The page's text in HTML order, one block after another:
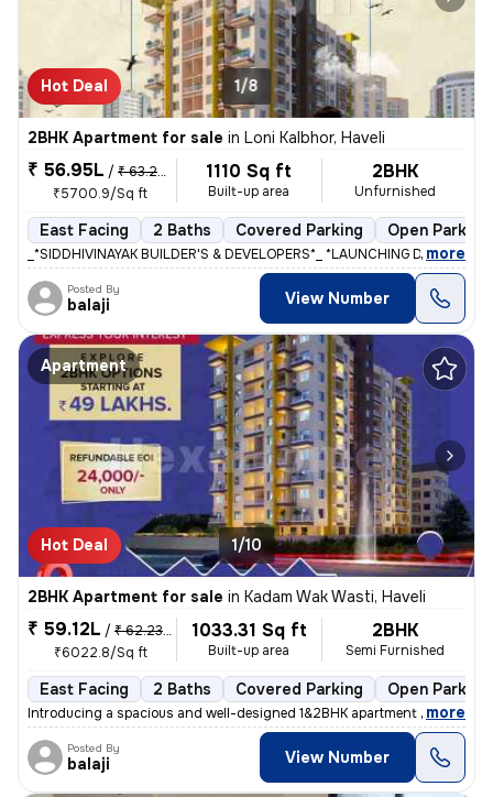
Hot Deal 1/8
2BHK Apartment for sale in Loni Kalbhor, Haveli
₹ 56.95L / ₹ 63.28 L
₹5700.9/Sq ft
1110 Sq ft
Built-up area
2BHK
Unfurnished
East Facing 2 Baths Covered Parking Open Parking
_*SIDDHIVINAYAK BUILDER'S & DEVELOPERS*_ *LAUNCHING DREAM
, more
Posted By
balaji View Number
Apartment
Hot Deal 1/10
2BHK Apartment for sale in Kadam Wak Wasti, Haveli
₹ 59.12L / ₹ 62.23 L
₹6022.8/Sq ft
1033.31 Sq ft
Built-up area
2BHK
Semi Furnished
East Facing 2 Baths Covered Parking Open Parking
Introducing a spacious and well-designed 1&2BHK apartment in the thriv
, more
Posted By
balaji View Number